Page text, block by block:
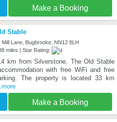
Make a Booking
Stable
Mill Lane, Bugbrooke, NN12 8LH
miles | Star Rating:
km from Silverstone, The Old Stable
with free WiFi and free
The property is located 33 km
Make a Booking